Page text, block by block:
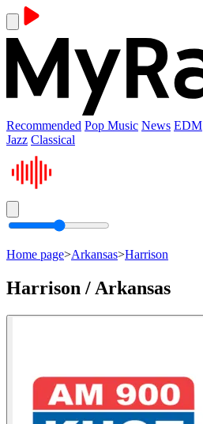
Recommended Pop Music News EDM
Jazz Classical
Home page>Arkansas>Harrison
Harrison / Arkansas